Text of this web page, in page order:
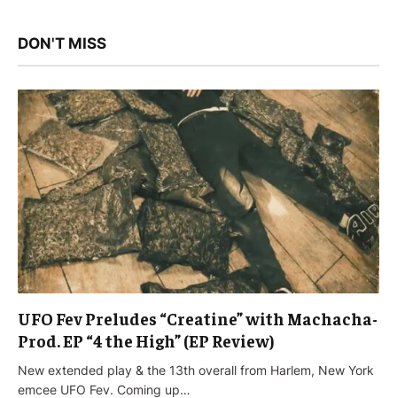
DON'T MISS
UFO Fev Preludes “Creatine” with Machacha-
Prod. EP “4 the High” (EP Review)
New extended play & the 13th overall from Harlem, New York
emcee UFO Fev. Coming up…